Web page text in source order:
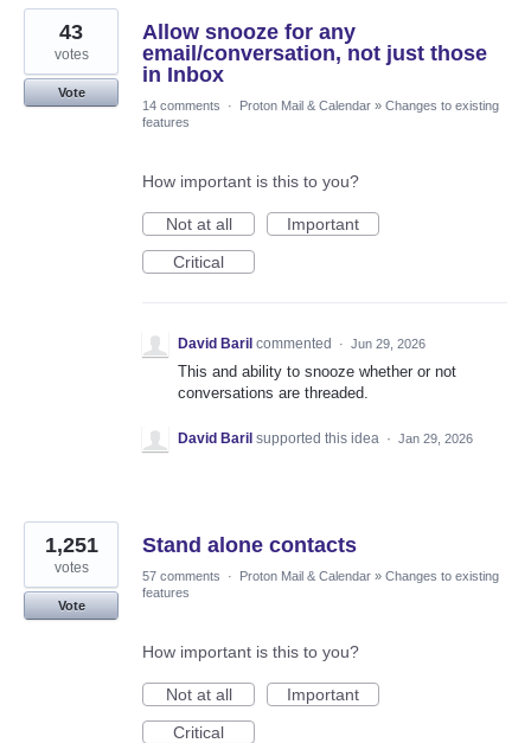
Allow snooze for any
email/conversation, not just those
in Inbox
43
votes
Vote
14 comments
· Proton Mail & Calendar » Changes to existing
features
How important is this to you?
Not at all
Important
Critical
David Baril commented · Jun 29, 2026
This and ability to snooze whether or not
conversations are threaded.
David Baril supported this idea · Jan 29, 2026
Stand alone contacts
1,251
votes
Vote
57 comments · Proton Mail & Calendar » Changes to existing
features
How important is this to you?
Not at all
Important
Critical